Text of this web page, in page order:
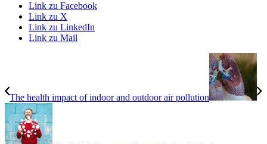
Link zu Facebook
Link zu X
Link zu LinkedIn
Link zu Mail
The health impact of indoor and outdoor air pollution